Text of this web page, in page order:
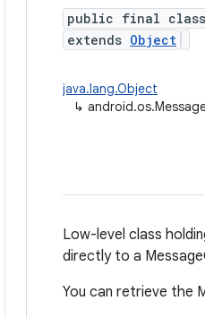
public final class
extends Object
java.lang.Object
↳
Low-level class
directly to a
You can retrieve the